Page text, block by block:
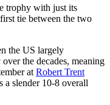
trophy with just its
tie between the two
the US largely
the decades, meaning
at Robert Trent
slender 10-8 overall